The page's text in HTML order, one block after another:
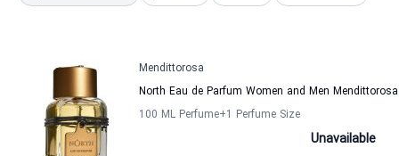
Mendittorosa
North Eau de Parfum Women and Men Mendittorosa
100 ML Perfume+1 Perfume Size
Unavailable